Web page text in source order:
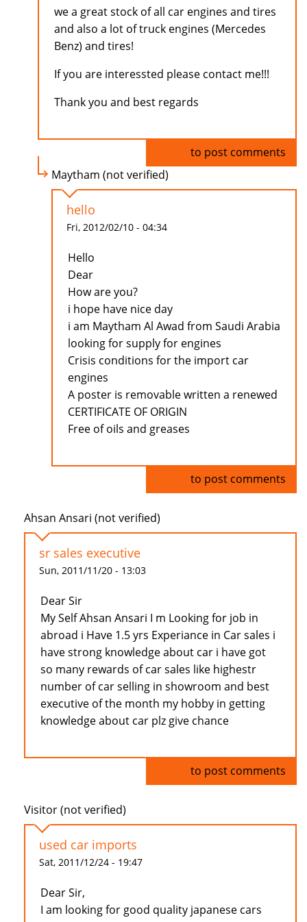
we a great stock of all car engines and tires
and also a lot of truck engines (Mercedes
Benz) and tires!
If you are interessted please contact me!!!
Thank you and best regards
to post comments
Maytham (not verified)
hello
Fri, 2012/02/10 - 04:34
Hello
Dear
How are you?
i hope have nice day
i am Maytham Al Awad from Saudi Arabia
looking for supply for engines
Crisis conditions for the import car
engines
A poster is removable written a renewed
CERTIFICATE OF ORIGIN
Free of oils and greases
to post comments
Ahsan Ansari (not verified)
sr sales executive
Sun, 2011/11/20 - 13:03
Dear Sir
My Self Ahsan Ansari I m Looking for job in
abroad i Have 1.5 yrs Experiance in Car sales i
have strong knowledge about car i have got
so many rewards of car sales like highestr
number of car selling in showroom and best
executive of the month my hobby in getting
knowledge about car plz give chance
to post comments
Visitor (not verified)
used car imports
Sat, 2011/12/24 - 19:47
Dear Sir,
I am looking for good quality japanese cars